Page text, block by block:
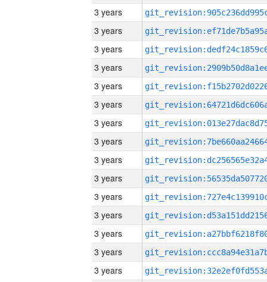
3 years
3 years
3 years
3 years
3 years
3 years
3 years
3 years
3 years
3 years
3 years
3 years
3 years
3 years
3 years